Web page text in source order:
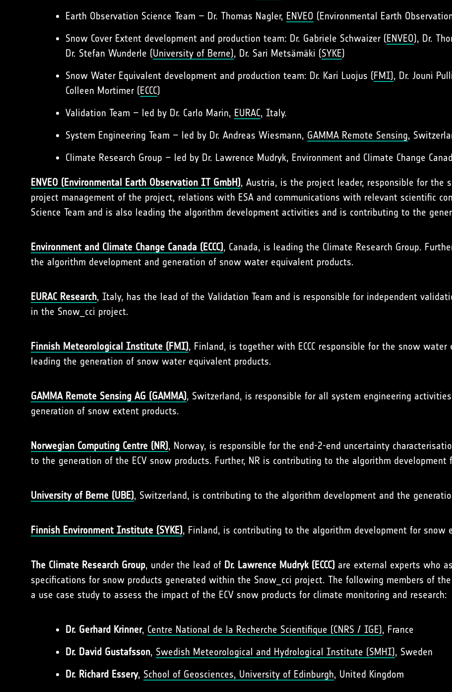
Earth Observation Science Team – Dr. Thomas Nagler, ENVEO (Environmental Earth
Snow Cover Extent development and production team: Dr. Gabriele Schwaizer (ENVEO), Dr.
Dr. Stefan Wunderle (University of Berne), Dr. Sari Metsämäki (SYKE)
Snow Water Equivalent development and production team: Dr. Kari Luojus (FMI), Dr. Jouni
Colleen Mortimer (ECCC)
Validation Team – led by Dr. Carlo Marin, EURAC, Italy.
System Engineering Team – led by Dr. Andreas Wiesmann, GAMMA Remote Sensing,
Climate Research Group – led by Dr. Lawrence Mudryk, Environment and Climate Change
ENVEO (Environmental Earth Observation IT GmbH), Austria, is the project leader, responsible for the
project management of the project, relations with ESA and communications with relevant scientific
Science Team and is also leading the algorithm development activities and is contributing to the
Environment and Climate Change Canada (ECCC), Canada, is leading the Climate Research Group.
the algorithm development and generation of snow water equivalent products.
EURAC Research, Italy, has the lead of the Validation Team and is responsible for independent
in the Snow_cci project.
Finnish Meteorological Institute (FMI), Finland, is together with ECCC responsible for the snow
leading the generation of snow water equivalent products.
GAMMA Remote Sensing AG (GAMMA), Switzerland, is responsible for all system engineering
generation of snow extent products.
Norwegian Computing Centre (NR), Norway, is responsible for the end-2-end uncertainty
to the generation of the ECV snow products. Further, NR is contributing to the algorithm
University of Berne (UBE), Switzerland, is contributing to the algorithm development and the
Finnish Environment Institute (SYKE), Finland, is contributing to the algorithm development for snow
The Climate Research Group, under the lead of Dr. Lawrence Mudryk (ECCC) are external experts who
specifications for snow products generated within the Snow_cci project. The following members of
a use case study to assess the impact of the ECV snow products for climate monitoring and research:
Dr. Gerhard Krinner, Centre National de la Recherche Scientifique (CNRS / IGE), France
Dr. David Gustafsson, Swedish Meteorological and Hydrological Institute (SMHI), Sweden
Dr. Richard Essery, School of Geosciences, University of Edinburgh, United Kingdom